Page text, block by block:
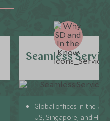
Seamless
Global offices in the UK,
US, Singapore, and